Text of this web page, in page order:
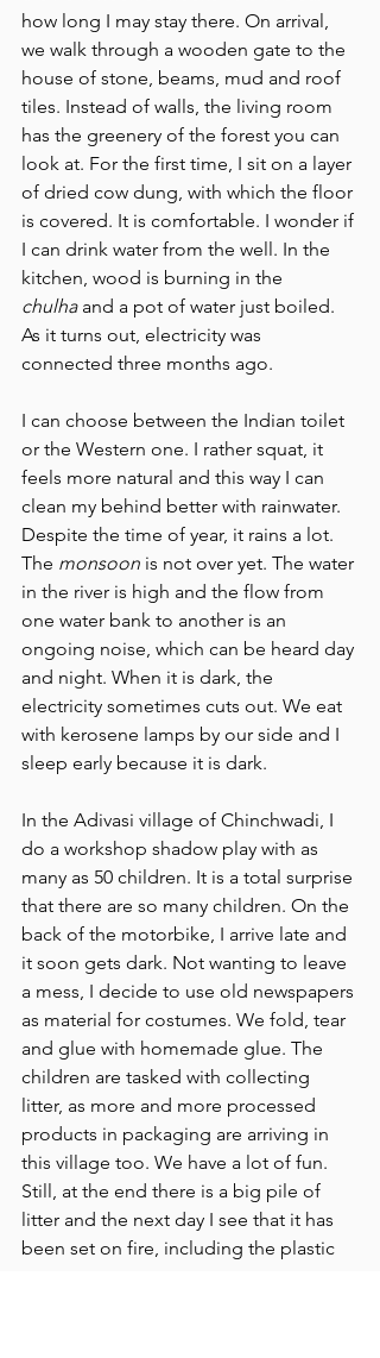
how long I may stay there. On arrival,
we walk through a wooden gate to the
house of stone, beams, mud and roof
tiles. Instead of walls, the living room
has the greenery of the forest you can
look at. For the first time, I sit on a layer
of dried cow dung, with which the floor
is covered. It is comfortable. I wonder if
I can drink water from the well. In the
kitchen, wood is burning in the
chulha and a pot of water just boiled.
As it turns out, electricity was
connected three months ago.
I can choose between the Indian toilet
or the Western one. I rather squat, it
feels more natural and this way I can
clean my behind better with rainwater.
Despite the time of year, it rains a lot.
The monsoon is not over yet. The water
in the river is high and the flow from
one water bank to another is an
ongoing noise, which can be heard day
and night. When it is dark, the
electricity sometimes cuts out. We eat
with kerosene lamps by our side and I
sleep early because it is dark.
In the Adivasi village of Chinchwadi, I
do a workshop shadow play with as
many as 50 children. It is a total surprise
that there are so many children. On the
back of the motorbike, I arrive late and
it soon gets dark. Not wanting to leave
a mess, I decide to use old newspapers
as material for costumes. We fold, tear
and glue with homemade glue. The
children are tasked with collecting
litter, as more and more processed
products in packaging are arriving in
this village too. We have a lot of fun.
Still, at the end there is a big pile of
litter and the next day I see that it has
been set on fire, including the plastic